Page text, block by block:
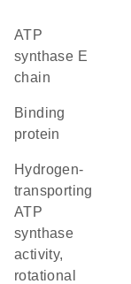
ATP
synthase E
chain
binding
protein
hydrogen-
transporting
ATP
synthase
activity,
rotational